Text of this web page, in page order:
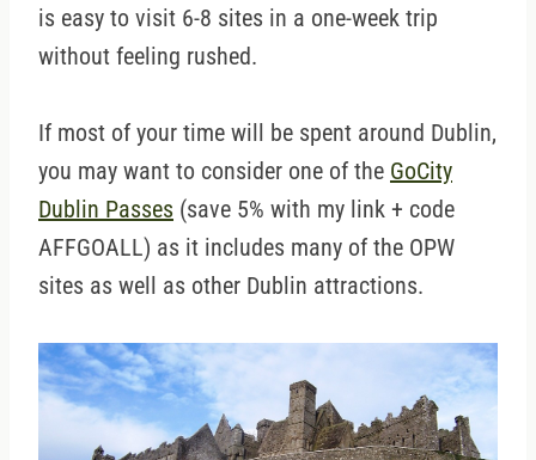
is easy to visit 6-8 sites in a one-week trip
without feeling rushed.
If most of your time will be spent around Dublin,
you may want to consider one of the GoCity
Dublin Passes (save 5% with my link + code
AFFGOALL) as it includes many of the OPW
sites as well as other Dublin attractions.